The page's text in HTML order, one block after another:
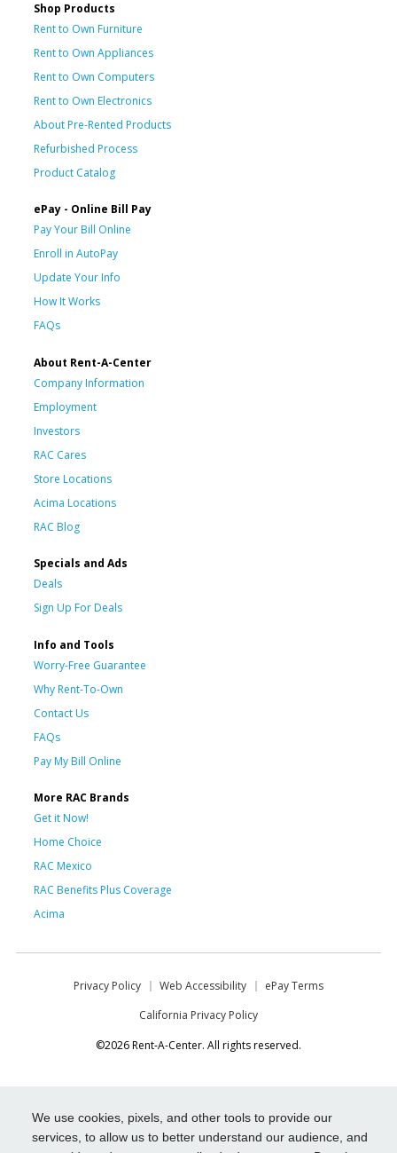
We use cookies, pixels, and other tools to provide our
services, to allow us to better understand our audience, and
Shop Products
Rent to Own Furniture
Rent to Own Appliances
Rent to Own Computers
Rent to Own Electronics
About Pre-Rented Products
Refurbished Process
Product Catalog
ePay - Online Bill Pay
Pay Your Bill Online
Enroll in AutoPay
Update Your Info
How It Works
FAQs
About Rent-A-Center
Company Information
Employment
Investors
RAC Cares
Store Locations
Acima Locations
RAC Blog
Specials and Ads
Deals
Sign Up For Deals
Info and Tools
Worry-Free Guarantee
Why Rent-To-Own
Contact Us
FAQs
Pay My Bill Online
More RAC Brands
Get it Now!
Home Choice
RAC Mexico
RAC Benefits Plus Coverage
Acima
Privacy Policy Web Accessibility
ePay Terms
California Privacy Policy
©2026 Rent-A-Center. All rights reserved.